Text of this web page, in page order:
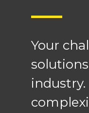
Your
industry.